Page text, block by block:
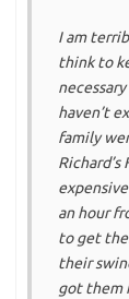
I am
think to
haven’t
family
an hour
to get
their
got them